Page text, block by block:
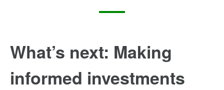
What’s next: Making
informed investments